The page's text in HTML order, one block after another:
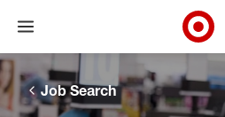
Skip to main navigation
Skip to content
Skip to footer
Skip to chat
Open menu
Job Search